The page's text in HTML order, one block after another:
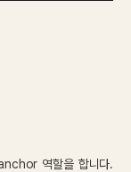
역할을 합니다.